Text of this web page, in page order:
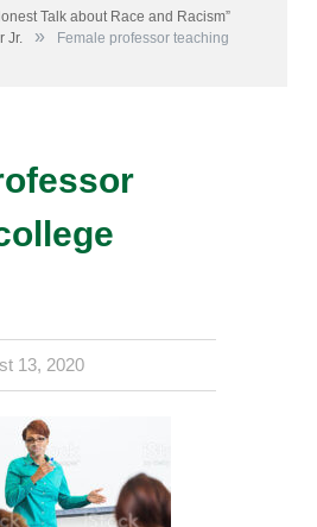
Talk about Race and Racism”
Jr.
»
Female professor teaching
13, 2020